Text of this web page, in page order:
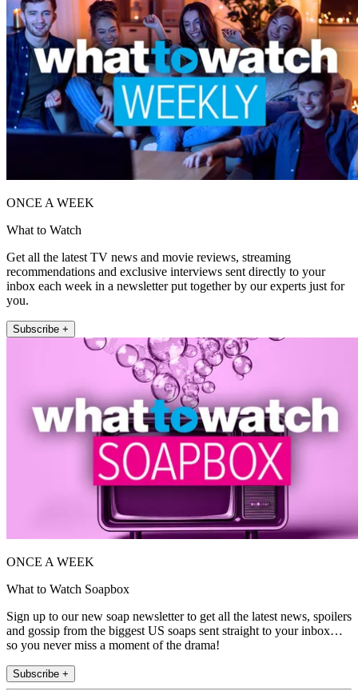
ONCE A WEEK
What to Watch
Get all the latest TV news and movie reviews, streaming
recommendations and exclusive interviews sent directly to your
inbox each week in a newsletter put together by our experts just for
you.
Subscribe +
ONCE A WEEK
What to Watch Soapbox
Sign up to our new soap newsletter to get all the latest news, spoilers
and gossip from the biggest US soaps sent straight to your inbox…
so you never miss a moment of the drama!
Subscribe +